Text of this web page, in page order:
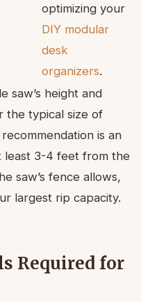
optimizing your
DIY modular
desk
organizers.
saw’s height and
the typical size of
is an
least 3-4 feet from the
saw’s fence allows,
largest rip capacity.
Required for